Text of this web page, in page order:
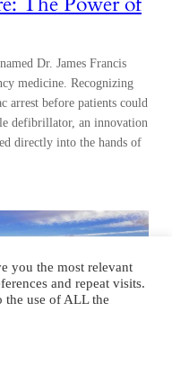
Dr. James Francis
medicine. Recognizing
arrest before patients could
defibrillator, an innovation
directly into the hands of
you the most relevant
and repeat visits.
use of ALL the